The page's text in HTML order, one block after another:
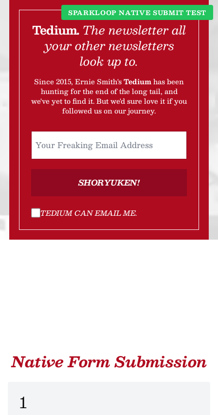
SPARKLOOP NATIVE SUBMIT TEST
Tedium. The newsletter all
your other newsletters
look up to.
Since 2015, Ernie Smith'sTediumhas been
hunting for the end of the long tail, and
we've yet to find it. But we'd sure love it if you
followed us on our journey.
SHORYUKEN!
TEDIUM CAN EMAIL ME.
Native Form Submission
1